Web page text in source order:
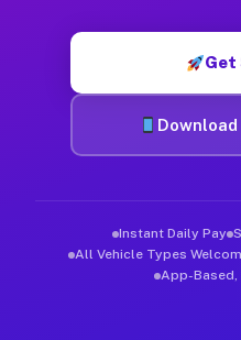
Instant Daily Pay
All Vehicle Types
App-Based,